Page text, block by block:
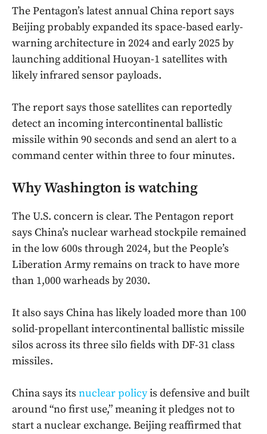
The Pentagon’s latest annual China report says
Beijing probably expanded its space-based early-
warning architecture in 2024 and early 2025 by
launching additional Huoyan-1 satellites with
likely infrared sensor payloads.
The report says those satellites can reportedly
detect an incoming intercontinental ballistic
missile within 90 seconds and send an alert to a
command center within three to four minutes.
Why Washington is watching
The U.S. concern is clear. The Pentagon report
says China’s nuclear warhead stockpile remained
in the low 600s through 2024, but the People’s
Liberation Army remains on track to have more
than 1,000 warheads by 2030.
It also says China has likely loaded more than 100
solid-propellant intercontinental ballistic missile
silos across its three silo fields with DF-31 class
missiles.
China says its nuclear policyis defensive and built
around “no first use,” meaning it pledges not to
start a nuclear exchange. Beijing reaffirmed that